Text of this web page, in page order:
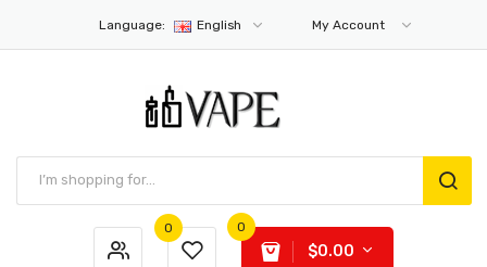
Language: English My Account
0 0
$0.00